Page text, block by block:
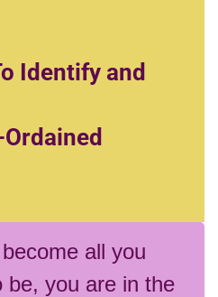
Identify and
all you
be, you are in the